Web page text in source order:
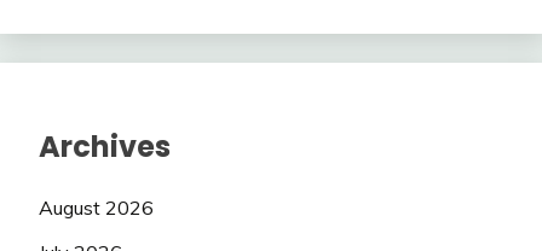
Archives
August 2026